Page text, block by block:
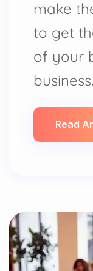
make
to get
of your
Read